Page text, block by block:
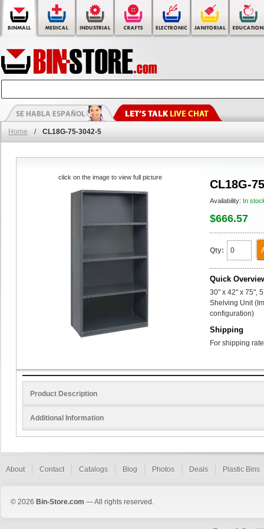
Home / CL18G-75-3042-5
CL18G-
Availability: In
$666.57
Qty:
Quick
30" x 42" x 75",
Shelving Unit
configuration)
Shipping
For shipping
click on the image to view full picture
Product Description
Additional Information
About Contact Catalogs Blog Photos Deals Plastic Bins
© 2026 Bin-Store.com — All rights reserved.